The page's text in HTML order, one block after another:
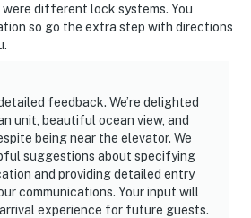
were different lock systems. You
so go the extra step with directions
feedback. We’re delighted
unit, beautiful ocean view, and
being near the elevator. We
suggestions about specifying
and providing detailed entry
communications. Your input will
experience for future guests.